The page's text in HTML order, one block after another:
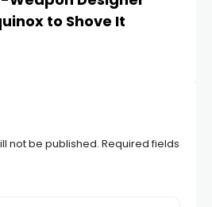
to Shove It
not be published. Required fields